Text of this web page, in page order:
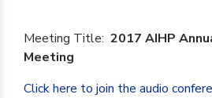
Meeting Title: 2017 AIHP
Meeting
Click here to join the audio